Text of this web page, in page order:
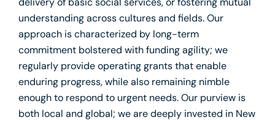
delivery of basic social services, or fostering mutual
understanding across cultures and fields. Our
approach is characterized by long-term
commitment bolstered with funding agility; we
regularly provide operating grants that enable
enduring progress, while also remaining nimble
enough to respond to urgent needs. Our purview is
both local and global; we are deeply invested in New